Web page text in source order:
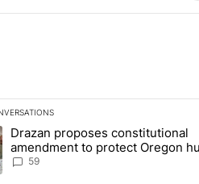
is a list of the most commented
article titled "Drazan proposes
Drazan proposes constitutional
amendment to protect Oregon
fishing and farming
59